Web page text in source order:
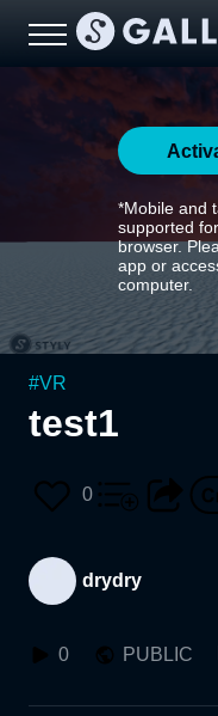
*Mobile and
supported
browser.
app or
computer.
#VR
test1
0
drydry
0 PUBLIC